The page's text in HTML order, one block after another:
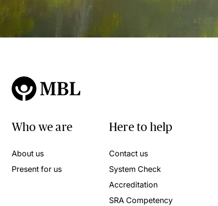
Who we are
About us
Present for us
Here to help
Contact us
System Check
Accreditation
SRA Competency